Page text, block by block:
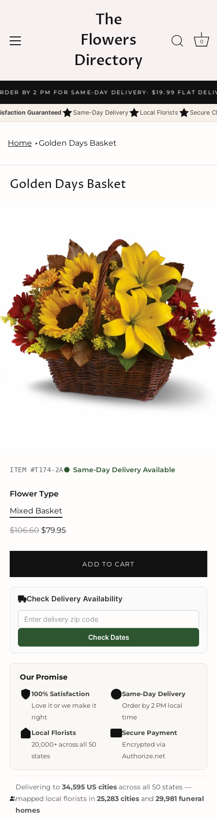
to
content
BY 2 PM FOR SAME-DAY DELIVERY· $19.99 FLAT
The
Flowers
Directory
0
Guaranteed Same-Day Delivery Local Florists Secure
Home Golden Days Basket
Golden Days Basket
ITEM #T174-2A Same-Day Delivery Available
Flower Type
Mixed Basket
$106.60 $79.95
ADD TO CART
Check Delivery Availability
Check Dates
Our Promise
100% Satisfaction
Love it or we make it
right
Same-Day Delivery
Order by 2 PM local
time
Local Florists
20,000+ across all 50
states
Secure Payment
Encrypted via
Authorize.net
Delivering to 34,595 US citiesacross all 50 states —
mapped local florists in 25,283 citiesand 29,981 funeral
homes